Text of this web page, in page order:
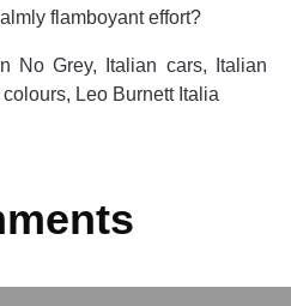
flamboyant effort?
No Grey, Italian cars, Italian
Leo Burnett Italia